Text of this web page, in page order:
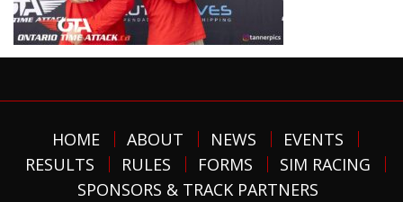
HOME ABOUT NEWS
EVENTS
RESULTS
RULES FORMS
SIM RACING
SPONSORS & TRACK PARTNERS